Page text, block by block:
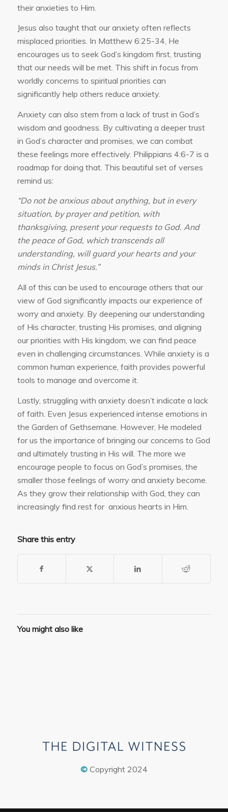
their anxieties to Him.
Jesus also taught that our anxiety often reflects
misplaced priorities. In Matthew 6:25-34, He
encourages us to seek God’s kingdom first, trusting
that our needs will be met. This shift in focus from
worldly concerns to spiritual priorities can
significantly help others reduce anxiety.
Anxiety can also stem from a lack of trust in God’s
wisdom and goodness. By cultivating a deeper trust
in God’s character and promises, we can combat
these feelings more effectively. Philippians 4:6-7 is a
roadmap for doing that. This beautiful set of verses
remind us:
“Do not be anxious about anything, but in every
situation, by prayer and petition, with
thanksgiving, present your requests to God. And
the peace of God, which transcends all
understanding, will guard your hearts and your
minds in Christ Jesus.”
All of this can be used to encourage others that our
view of God significantly impacts our experience of
worry and anxiety. By deepening our understanding
of His character, trusting His promises, and aligning
our priorities with His kingdom, we can find peace
even in challenging circumstances. While anxiety is a
common human experience, faith provides powerful
tools to manage and overcome it.
Lastly, struggling with anxiety doesn’t indicate a lack
of faith. Even Jesus experienced intense emotions in
the Garden of Gethsemane. However, He modeled
for us the importance of bringing our concerns to God
and ultimately trusting in His will. The more we
encourage people to focus on God’s promises, the
smaller those feelings of worry and anxiety become.
As they grow their relationship with God, they can
increasingly find rest for anxious hearts in Him.
Share this entry
You might also like
© Copyright 2024